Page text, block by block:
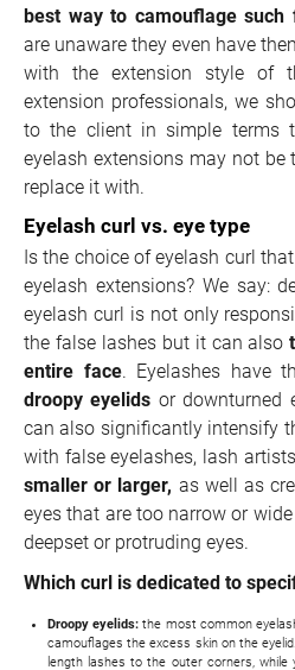
best way to camouflage such
are unaware they even have
with the extension style of
extension professionals, we
to the client in simple terms
eyelash extensions may not
replace it with.
Eyelash curl vs. eye type
Is the choice of eyelash curl
eyelash extensions? We say:
eyelash curl is not only
the false lashes but it can also
entire face. Eyelashes have
droopy eyelids or downturned
can also significantly intensify
with false eyelashes, lash
smaller or larger, as well as
eyes that are too narrow or
deepset or protruding eyes.
Which curl is dedicated to
Droopy eyelids: the most common
camouflages the excess skin on the
length lashes to the outer corners,